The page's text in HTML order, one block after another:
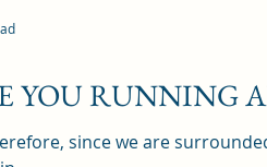
YOU RUNNING
since we are